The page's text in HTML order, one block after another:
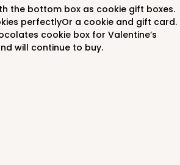
perfectlyOr a cookie and gift card.
cookie box for Valentine’s
will continue to buy.